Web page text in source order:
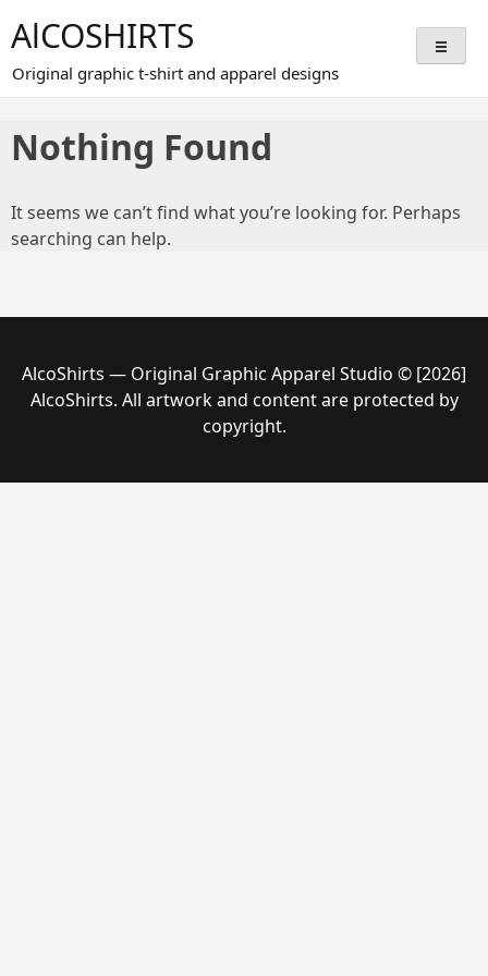
to
content
AlCOSHIRTS
Original graphic t-shirt and apparel designs
Nothing Found
It seems we can’t find what you’re looking for. Perhaps
searching can help.
AlcoShirts — Original Graphic Apparel Studio © [2026]
AlcoShirts. All artwork and content are protected by
copyright.